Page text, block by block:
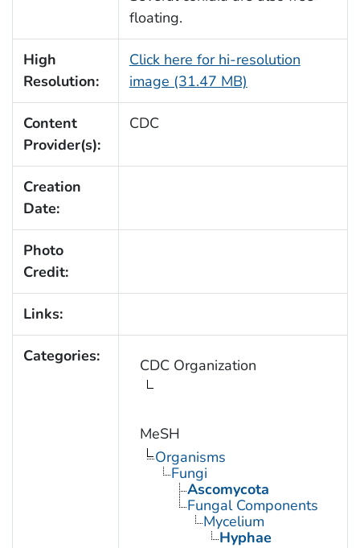
floating.
High
Resolution:
Click here for hi-resolution
image (31.47 MB)
Content
Provider(s):
CDC
Creation
Date:
Photo
Credit:
Links:
Categories: CDC Organization
MeSH
Organisms
Fungi
Ascomycota
Fungal Components
Mycelium
Hyphae